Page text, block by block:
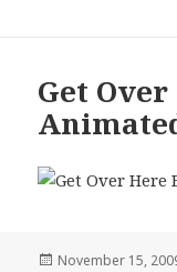
Get Over
Posted
November 15,